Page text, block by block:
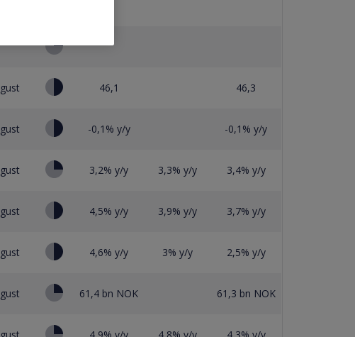
46,1 46,3
-0,1% y/y -0,1% y/y
3,2% y/y 3,3% y/y 3,4% y/y
4,5% y/y 3,9% y/y 3,7% y/y
4,6% y/y 3% y/y 2,5% y/y
61,4 bn NOK 61,3 bn NOK